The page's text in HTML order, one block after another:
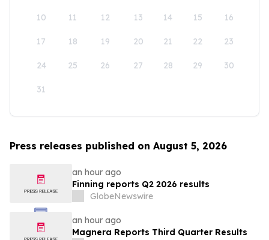
10 11 12 13 14 15 16
17 18 19 20 21 22 23
24 25 26 27 28 29 30
31
Press releases published on August 5, 2026
an hour ago
Finning reports Q2 2026 results
GlobeNewswire
an hour ago
Magnera Reports Third Quarter Results